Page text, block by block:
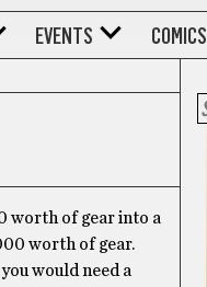
EVENTS COMICS
worth of gear into a
worth of gear.
would need a